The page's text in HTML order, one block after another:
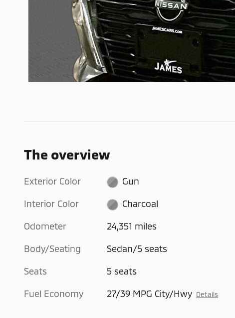
The overview
Exterior Color Gun
Interior Color Charcoal
Odometer 24,351 miles
Body/Seating Sedan/5 seats
Seats 5 seats
Fuel Economy 27/39 MPG City/Hwy Details